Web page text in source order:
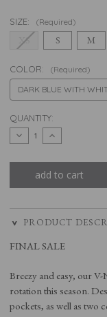
SIZE: (Required)
XS S M
COLOR: (Required)
CURRENT
STOCK:
QUANTITY:
decrease
quantity
the
sleeveless
increase
quantity
the
v-
neck
sleeveless
PRODUCT
FINAL SALE
Breezy and easy, our
rotation this season.
pockets, as well as two